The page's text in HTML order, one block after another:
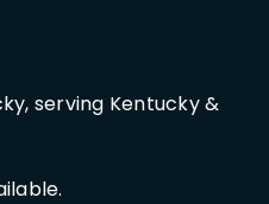
serving Kentucky &